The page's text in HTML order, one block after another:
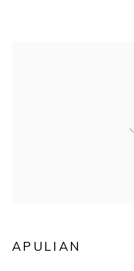
A GREEK
APULIAN